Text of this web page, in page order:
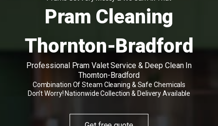
Pram Cleaning
Thornton-Bradford
Professional Pram Valet Service & Deep Clean In
Thornton-Bradford
Combination Of Steam Cleaning & Safe Chemicals
Don't Worry! Nationwide Collection & Delivery Available